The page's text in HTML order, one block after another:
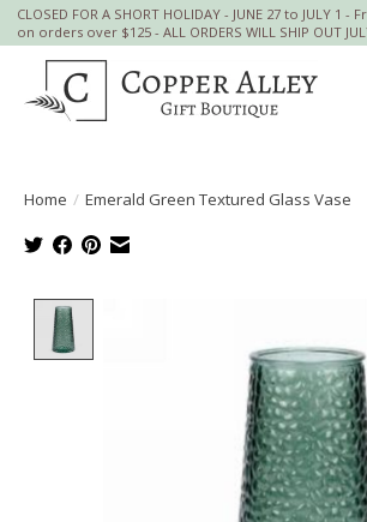
CLOSED FOR A SHORT HOLIDAY - JUNE 27 to JULY 1 -
on orders over $125 - ALL ORDERS WILL SHIP OUT
Home / Emerald Green Textured Glass Vase